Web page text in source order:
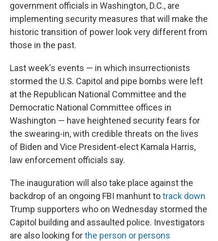
government officials in Washington, D.C., are
implementing security measures that will make the
historic transition of power look very different from
those in the past.
Last week's events — in which insurrectionists
stormed the U.S. Capitol and pipe bombs were left
at the Republican National Committee and the
Democratic National Committee offices in
Washington — have heightened security fears for
the swearing-in, with credible threats on the lives
of Biden and Vice President-elect Kamala Harris,
law enforcement officials say.
The inauguration will also take place against the
backdrop of an ongoing FBI manhunt totrack down
Trump supporters who on Wednesday stormed the
Capitol building and assaulted police. Investigators
are also looking forthe person or persons